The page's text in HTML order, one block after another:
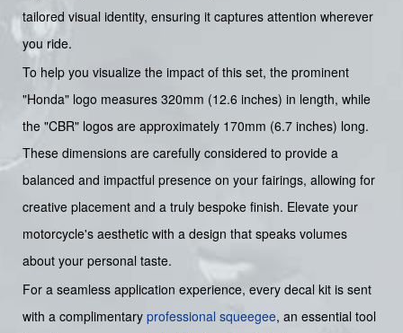
tailored visual identity, ensuring it captures attention wherever
you ride.
To help you visualize the impact of this set, the prominent
"Honda" logo measures 320mm (12.6 inches) in length, while
the "CBR" logos are approximately 170mm (6.7 inches) long.
These dimensions are carefully considered to provide a
balanced and impactful presence on your fairings, allowing for
creative placement and a truly bespoke finish. Elevate your
motorcycle's aesthetic with a design that speaks volumes
about your personal taste.
For a seamless application experience, every decal kit is sent
with a complimentary professional squeegee, an essential tool